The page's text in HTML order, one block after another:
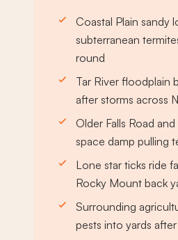
Coastal Plain sandy
subterranean
round
Tar River floodplain
after storms across
Older Falls Road
space damp pulling
Lone star ticks ride
Rocky Mount back
Surrounding
pests into yards